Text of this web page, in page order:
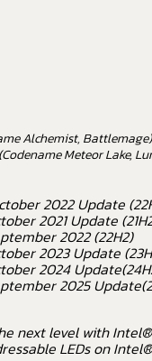
Alchemist, Battlemage)
Meteor Lake,
2022 Update
2021 Update
2022 (22H2)
2023 Update
2024
2025
next level with
LEDs on